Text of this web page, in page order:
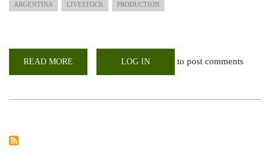
ARGENTINA LIVESTOCK PRODUCTION
READ MORE LOG IN to post comments